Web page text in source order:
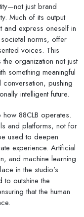
just brand
Much of its output
and express oneself in
norms, offer
voices. This
the organization not just
something meaningful
pushing
intelligent future.
88CLB operates.
and platforms, not for
used to deepen
experience. Artificial
and machine learning
in the studio’s
outshine the
that the human